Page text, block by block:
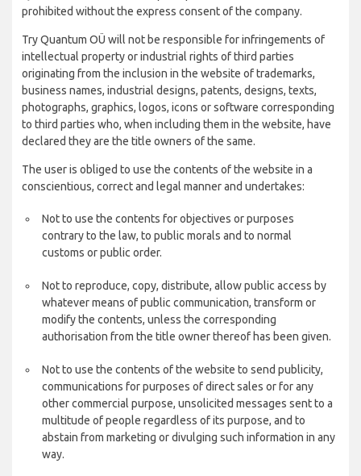
prohibited without the express consent of the company.
Try Quantum OÜ will not be responsible for infringements of
intellectual property or industrial rights of third parties
originating from the inclusion in the website of trademarks,
business names, industrial designs, patents, designs, texts,
photographs, graphics, logos, icons or software corresponding
to third parties who, when including them in the website, have
declared they are the title owners of the same.
The user is obliged to use the contents of the website in a
conscientious, correct and legal manner and undertakes:
Not to use the contents for objectives or purposes
contrary to the law, to public morals and to normal
customs or public order.
Not to reproduce, copy, distribute, allow public access by
whatever means of public communication, transform or
modify the contents, unless the corresponding
authorisation from the title owner thereof has been given.
Not to use the contents of the website to send publicity,
communications for purposes of direct sales or for any
other commercial purpose, unsolicited messages sent to a
multitude of people regardless of its purpose, and to
abstain from marketing or divulging such information in any
way.